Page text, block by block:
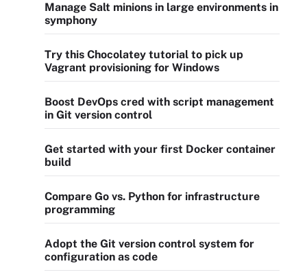
Manage Salt minions in large environments in
symphony
Try this Chocolatey tutorial to pick up
Vagrant provisioning for Windows
Boost DevOps cred with script management
in Git version control
Get started with your first Docker container
build
Compare Go vs. Python for infrastructure
programming
Adopt the Git version control system for
configuration as code